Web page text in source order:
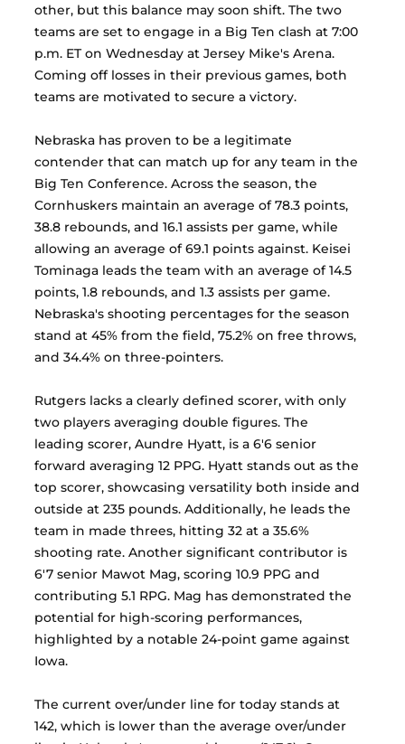
other, but this balance may soon shift. The two
teams are set to engage in a Big Ten clash at 7:00
p.m. ET on Wednesday at Jersey Mike's Arena.
Coming off losses in their previous games, both
teams are motivated to secure a victory.
Nebraska has proven to be a legitimate
contender that can match up for any team in the
Big Ten Conference. Across the season, the
Cornhuskers maintain an average of 78.3 points,
38.8 rebounds, and 16.1 assists per game, while
allowing an average of 69.1 points against. Keisei
Tominaga leads the team with an average of 14.5
points, 1.8 rebounds, and 1.3 assists per game.
Nebraska's shooting percentages for the season
stand at 45% from the field, 75.2% on free throws,
and 34.4% on three-pointers.
Rutgers lacks a clearly defined scorer, with only
two players averaging double figures. The
leading scorer, Aundre Hyatt, is a 6'6 senior
forward averaging 12 PPG. Hyatt stands out as the
top scorer, showcasing versatility both inside and
outside at 235 pounds. Additionally, he leads the
team in made threes, hitting 32 at a 35.6%
shooting rate. Another significant contributor is
6'7 senior Mawot Mag, scoring 10.9 PPG and
contributing 5.1 RPG. Mag has demonstrated the
potential for high-scoring performances,
highlighted by a notable 24-point game against
Iowa.
The current over/under line for today stands at
142, which is lower than the average over/under